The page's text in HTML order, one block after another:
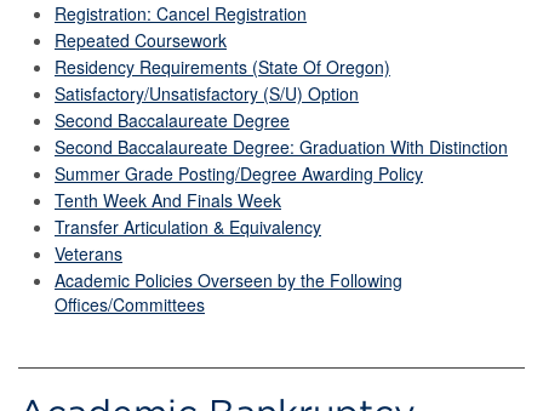
Registration: Cancel Registration
Repeated Coursework
Residency Requirements (State Of Oregon)
Satisfactory/Unsatisfactory (S/U) Option
Second Baccalaureate Degree
Second Baccalaureate Degree: Graduation With Distinction
Summer Grade Posting/Degree Awarding Policy
Tenth Week And Finals Week
Transfer Articulation & Equivalency
Veterans
Academic Policies Overseen by the Following
Offices/Committees